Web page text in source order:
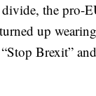
the pro-
up
Brexit”